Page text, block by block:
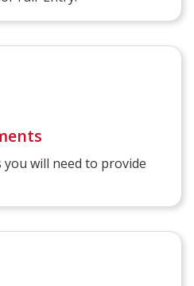
will need to provide